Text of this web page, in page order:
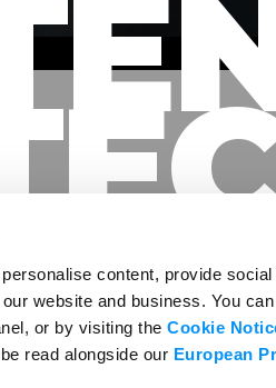
content, provide
website and business. You
or by visiting theCookie
read alongside our European